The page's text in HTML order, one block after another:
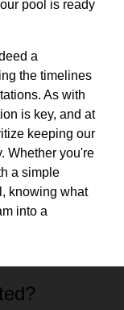
pool is ready
a
the timelines
As with
is key, and at
keeping our
Whether you're
a simple
knowing what
into a